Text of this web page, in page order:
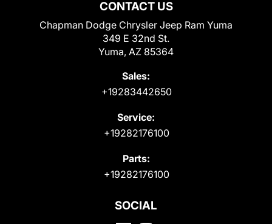
CONTACT US
Chapman Dodge Chrysler Jeep Ram Yuma
349 E 32nd St.
Yuma, AZ 85364
Sales:
+19283442650
Service:
+19282176100
Parts:
+19282176100
SOCIAL